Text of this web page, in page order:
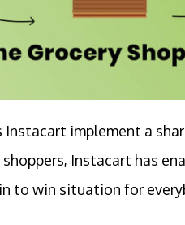
Instacart implement a
Instacart has
to win situation for